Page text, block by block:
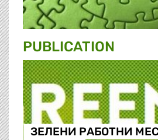
PUBLICATION
ЗЕЛЕНИ РАБОТНИ